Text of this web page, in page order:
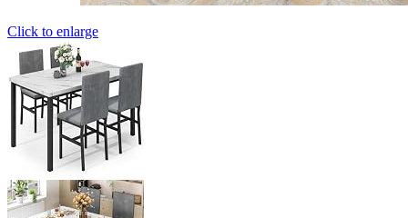
Click to enlarge